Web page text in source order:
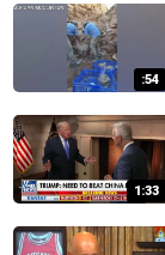
:54
1:33